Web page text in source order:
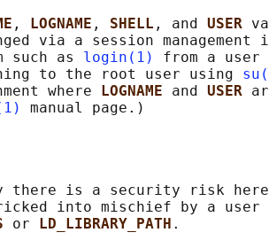
, LOGNAME , SHELL , and USER
via a session management
such as
login(1)
from a user
to the root user using
where
LOGNAME and USER
there is a security risk
into mischief by a
or LD_LIBRARY_PATH .